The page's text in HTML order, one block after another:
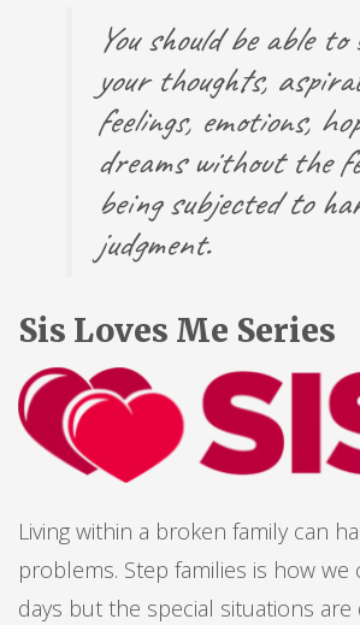
You should be able to
your thoughts,
feelings, emotions,
dreams without the
being subjected to
judgment.
Sis Loves Me Series
Living within a broken family can
problems. Step families is how
days but the special situations